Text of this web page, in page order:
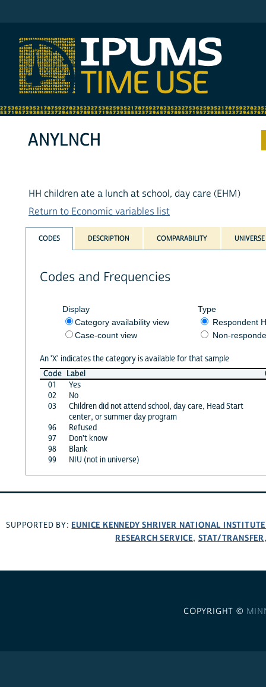
ANYLNCH
HH children ate a lunch at school, day care (EHM)
Return to Economic variables list
CODES DESCRIPTION COMPARABILITY UNIVERSE
Codes and Frequencies
Display
Category availability view
Case-count view
Type
Respondent
Non-
An 'X' indicates the category is available for that sample
Code Label
01
Yes
02
No
03
Children did not attend school, day care, Head Start
center, or summer day program
96
Refused
97
Don't know
98
Blank
99
NIU (not in universe)
SUPPORTED BY: EUNICE KENNEDY SHRIVER NATIONAL
RESEARCH SERVICE, STAT/TRANSFER
COPYRIGHT ©